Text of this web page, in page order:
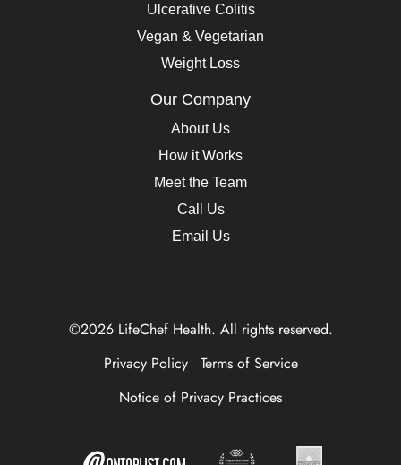
Ulcerative Colitis
Vegan & Vegetarian
Weight Loss
Our Company
About Us
How it Works
Meet the Team
Call Us
Email Us
©2026 LifeChef Health. All rights reserved.
Privacy Policy
Terms of Service
Notice of Privacy Practices